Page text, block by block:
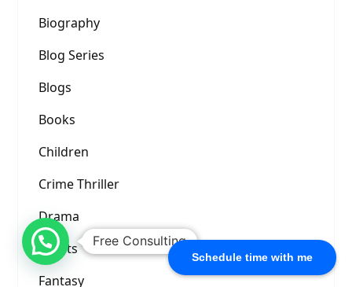
Schedule time with me
Biography
Blog Series
Blogs
Books
Children
Crime Thriller
Drama
Events
Fantasy
Free Consulting